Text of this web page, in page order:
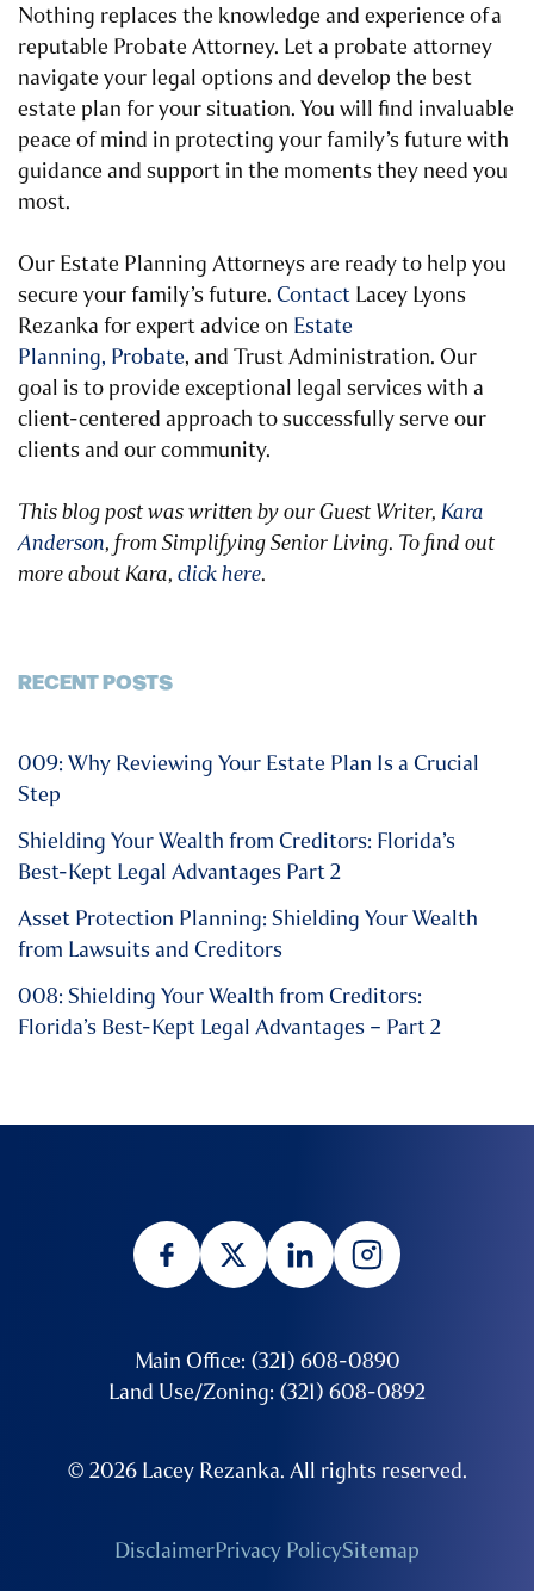
Nothing replaces the knowledge and experience ofa
reputable Probate Attorney. Let a probate attorney
navigate your legal options and develop the best
estate plan for your situation. You will find invaluable
peace of mind in protecting your family’s future with
guidance and support in the moments they need you
most.
Our Estate Planning Attorneys are ready to help you
secure your family’s future. Contact Lacey Lyons
Rezanka for expert advice on Estate
Planning, Probate, and Trust Administration. Our
goal is to provide exceptional legal services with a
client-centered approach to successfully serve our
clients and our community.
This blog post was written by our Guest Writer, Kara
Anderson, from Simplifying Senior Living. To find out
more about Kara, click here.
RECENT POSTS
009: Why Reviewing Your Estate Plan Is a Crucial
Step
Shielding Your Wealth from Creditors: Florida’s
Best-Kept Legal Advantages Part 2
Asset Protection Planning: Shielding Your Wealth
from Lawsuits and Creditors
008: Shielding Your Wealth from Creditors:
Florida’s Best-Kept Legal Advantages – Part 2
Main Office: (321) 608-0890
Land Use/Zoning: (321) 608-0892
© 2026 Lacey Rezanka. All rights reserved.
DisclaimerPrivacy PolicySitemap